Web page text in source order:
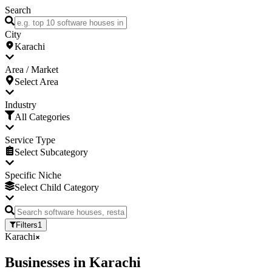
Search
City
Karachi
Area / Market
Select Area
Industry
All Categories
Service Type
Select Subcategory
Specific Niche
Select Child Category
Filters1
Karachi
Businesses in Karachi